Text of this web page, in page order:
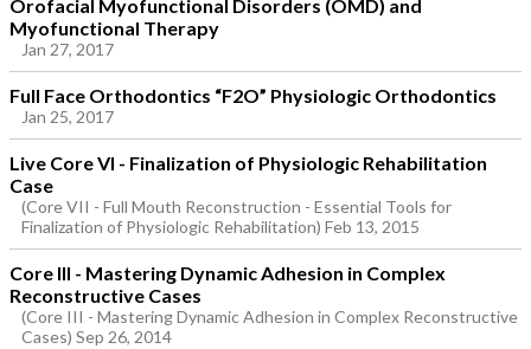
Orofacial Myofunctional Disorders (OMD) and
Myofunctional Therapy
Jan 27, 2017
Full Face Orthodontics “F2O” Physiologic Orthodontics
Jan 25, 2017
Live Core VI - Finalization of Physiologic Rehabilitation
Case
(Core VII - Full Mouth Reconstruction - Essential Tools for
Finalization of Physiologic Rehabilitation) Feb 13, 2015
Core III - Mastering Dynamic Adhesion in Complex
Reconstructive Cases
(Core III - Mastering Dynamic Adhesion in Complex Reconstructive
Cases) Sep 26, 2014